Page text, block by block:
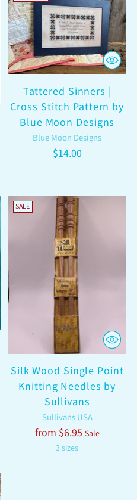
Tattered Sinners |
Cross Stitch Pattern by
Blue Moon Designs
Blue Moon Designs
$14.00
SALE
Silk Wood Single Point
Knitting Needles by
Sullivans
Sullivans USA
Regular
price
from $6.95 Sale
3 sizes